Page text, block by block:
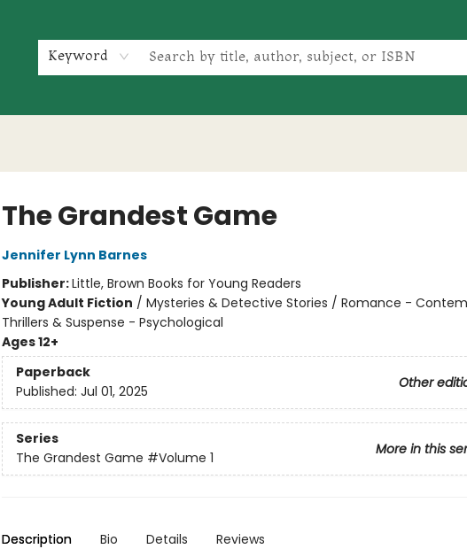
Keyword
The Grandest Game
Jennifer Lynn Barnes
Publisher:Little, Brown Books for Young Readers
Young Adult Fiction / Mysteries & Detective Stories / Romance -
Thrillers & Suspense - Psychological
Ages 12+
Paperback
Other
Published: Jul 01, 2025
Series
More in this
The Grandest Game #Volume 1
Description Bio Details Reviews